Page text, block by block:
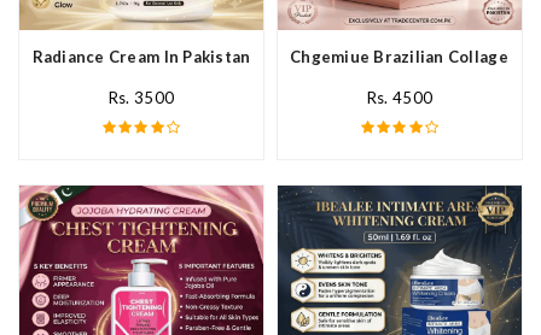
Radiance Cream In Pakistan
Rs. 3500
Chgemiue Brazilian Collagen
Rs. 4500